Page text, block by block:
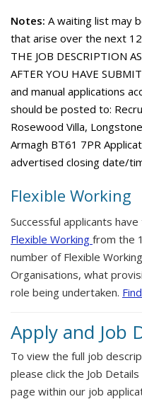
Notes: A waiting list may
that arise over the next 12
THE JOB DESCRIPTION
AFTER YOU HAVE
and manual applications
should be posted to:
Rosewood Villa,
Armagh BT61 7PR
advertised closing date/
Flexible Working
Successful applicants
Flexible Working from the
number of Flexible
Organisations, what
role being undertaken.
Apply and Job
To view the full job
please click the Job
page within our job